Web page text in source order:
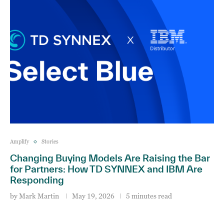
Amplify Stories
Changing Buying Models Are Raising the Bar
for Partners: How TD SYNNEX and IBM Are
Responding
byMark Martin May 19, 2026 5 minutes read